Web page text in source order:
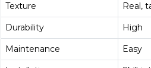
Texture
Real,
Durability
High
Maintenance
Easy